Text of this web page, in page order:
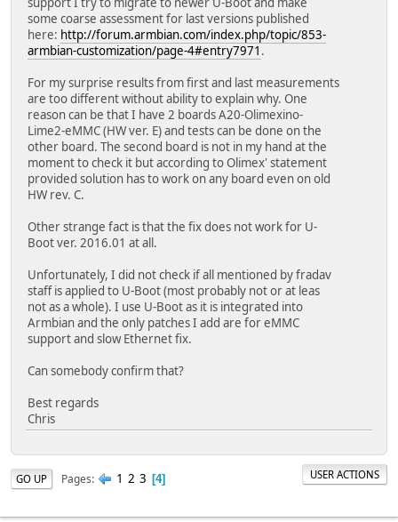
some coarse assessment for last versions published
here: http://forum.armbian.com/index.php/topic/853-
armbian-customization/page-4#entry7971 .
For my surprise results from first and last measurements
are too different without ability to explain why. One
reason can be that I have 2 boards A20-Olimexino-
Lime2-eMMC (HW ver. E) and tests can be done on the
other board. The second board is not in my hand at the
moment to check it but according to Olimex' statement
provided solution has to work on any board even on old
HW rev. C.
Other strange fact is that the fix does not work for U-
Boot ver. 2016.01 at all.
Unfortunately, I did not check if all mentioned by fradav
staff is applied to U-Boot (most probably not or at leas
not as a whole). I use U-Boot as it is integrated into
Armbian and the only patches I add are for eMMC
support and slow Ethernet fix.
Can somebody confirm that?
Best regards
Chris
GO UP Pages 1 2 3 4 USER ACTIONS